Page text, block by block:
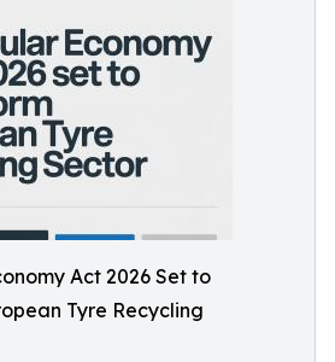
Act 2026 Set to
Tyre Recycling